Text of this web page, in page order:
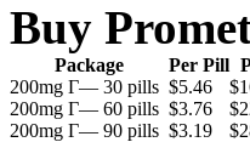
Buy
Package Per Pill
200mg Г— 30 pills $5.46
200mg Г— 60 pills $3.76
200mg Г— 90 pills $3.19